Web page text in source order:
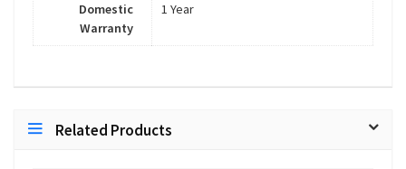
Domestic
Warranty
1 Year
Related Products